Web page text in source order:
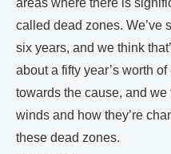
areas where there is
called dead zones. We’ve
six years, and we think
about a fifty year’s worth
towards the cause, and we
winds and how they’re
these dead zones.